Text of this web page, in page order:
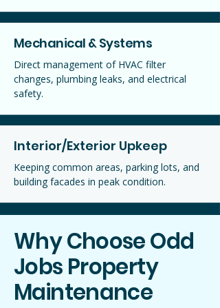
Mechanical & Systems
Direct management of HVAC filter
changes, plumbing leaks, and electrical
safety.
Interior/Exterior Upkeep
Keeping common areas, parking lots, and
building facades in peak condition.
Why Choose Odd
Jobs Property
Maintenance